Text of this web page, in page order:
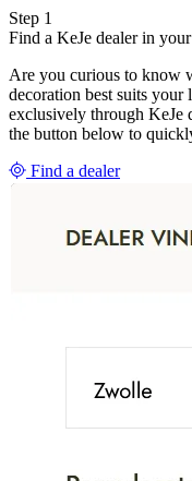
Step 1
Find a KeJe dealer in
Are you curious to know
decoration best suits your
exclusively through KeJe
the button below to
Find a dealer